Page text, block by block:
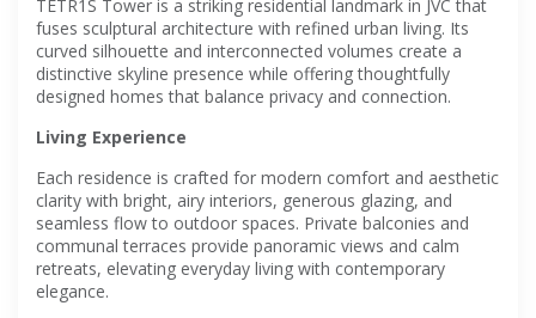
TETR1S Tower is a striking residential landmark in JVC that
fuses sculptural architecture with refined urban living. Its
curved silhouette and interconnected volumes create a
distinctive skyline presence while offering thoughtfully
designed homes that balance privacy and connection.
Living Experience
Each residence is crafted for modern comfort and aesthetic
clarity with bright, airy interiors, generous glazing, and
seamless flow to outdoor spaces. Private balconies and
communal terraces provide panoramic views and calm
retreats, elevating everyday living with contemporary
elegance.